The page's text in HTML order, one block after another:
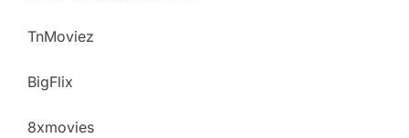
TnMoviez
BigFlix
8xmovies